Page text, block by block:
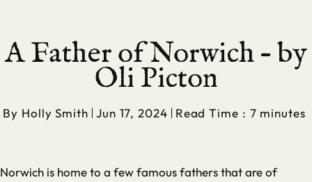
A Father of Norwich – by
Oli Picton
By Holly Smith Jun 17, 2024 Read Time : 7 minutes
Norwich is home to a few famous fathers that are of